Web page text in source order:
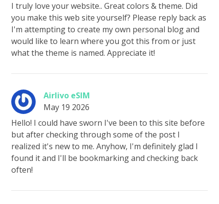
I truly love your website.. Great colors & theme. Did
you make this web site yourself? Please reply back as
I'm attempting to create my own personal blog and
would like to learn where you got this from or just
what the theme is named. Appreciate it!
Airlivo eSIM
May 19 2026
Hello! I could have sworn I've been to this site before
but after checking through some of the post I
realized it's new to me. Anyhow, I'm definitely glad I
found it and I'll be bookmarking and checking back
often!